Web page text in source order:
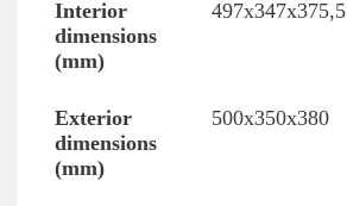
497x347x375,5
500x350x380